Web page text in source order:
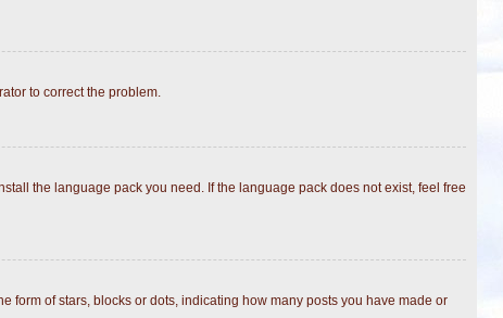
to correct the problem.
the language pack you need. If the language pack does not exist, feel free
form of stars, blocks or dots, indicating how many posts you have made or